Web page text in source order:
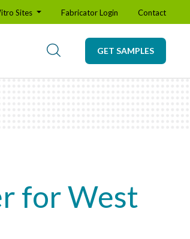
GET SAMPLES
Sites Fabricator Login Contact
for West